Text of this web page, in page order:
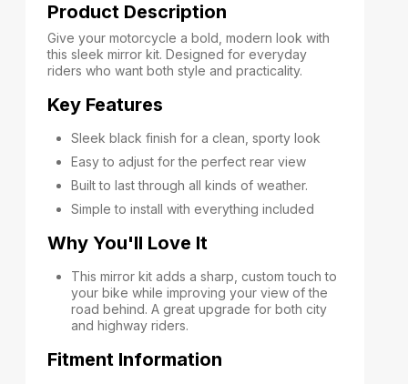
Product Description
Give your motorcycle a bold, modern look with
this sleek mirror kit. Designed for everyday
riders who want both style and practicality.
Key Features
Sleek black finish for a clean, sporty look
Easy to adjust for the perfect rear view
Built to last through all kinds of weather.
Simple to install with everything included
Why You'll Love It
This mirror kit adds a sharp, custom touch to
your bike while improving your view of the
road behind. A great upgrade for both city
and highway riders.
Fitment Information